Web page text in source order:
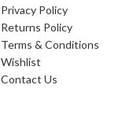
Privacy Policy
Returns Policy
Terms & Conditions
Wishlist
Contact Us